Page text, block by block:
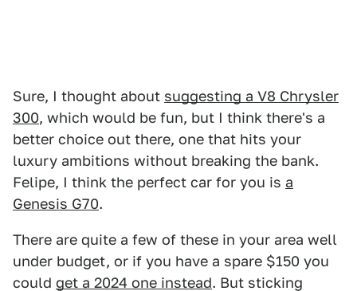
Sure, I thought about suggesting a V8 Chrysler
300, which would be fun, but I think there's a
better choice out there, one that hits your
luxury ambitions without breaking the bank.
Felipe, I think the perfect car for you is a
Genesis G70.
There are quite a few of these in your area well
under budget, or if you have a spare $150 you
could get a 2024 one instead. But sticking